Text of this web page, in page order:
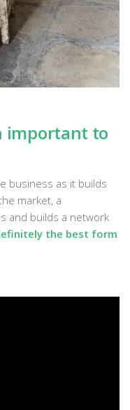
important to
business as it builds
market, a
and builds a network
the best form